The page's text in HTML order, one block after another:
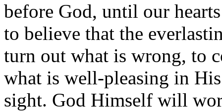
before God, until our
to believe that the
turn out what is wrong, to
what is well-pleasing in
sight. God Himself will